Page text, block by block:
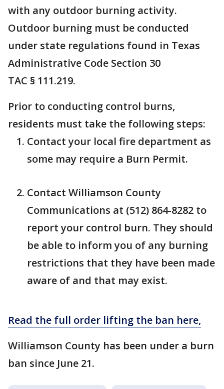
with any outdoor burning activity.
Outdoor burning must be conducted
under state regulations found in Texas
Administrative Code Section 30
TAC § 111.219.
Prior to conducting control burns,
residents must take the following steps:
Contact your local fire department as
some may require a Burn Permit.
Contact Williamson County
Communications at (512) 864-8282 to
report your control burn. They should
be able to inform you of any burning
restrictions that they have been made
aware of and that may exist.
Read the full order lifting the ban here,
Williamson County has been under a burn
ban since June 21.